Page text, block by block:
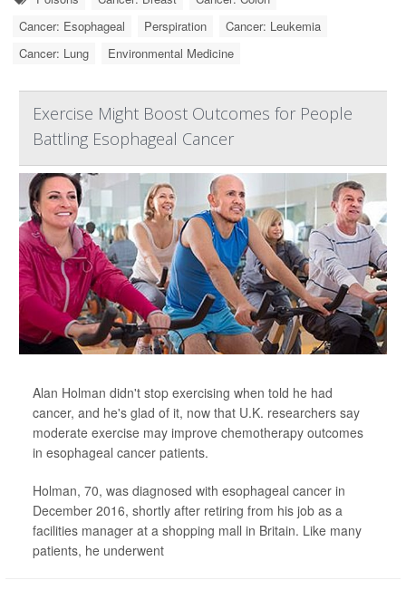
Cancer: Esophageal
Perspiration
Cancer: Leukemia
Cancer: Lung
Environmental Medicine
Exercise Might Boost Outcomes for People
Battling Esophageal Cancer
Alan Holman didn't stop exercising when told he had
cancer, and he's glad of it, now that U.K. researchers say
moderate exercise may improve chemotherapy outcomes
in esophageal cancer patients.
Holman, 70, was diagnosed with esophageal cancer in
December 2016, shortly after retiring from his job as a
facilities manager at a shopping mall in Britain. Like many
patients, he underwent